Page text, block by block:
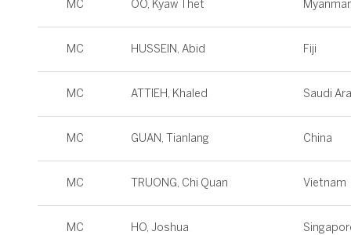
MC OO, Kyaw Thet Myanmar
MC HUSSEIN, Abid Fiji
MC ATTIEH, Khaled Saudi
MC GUAN, Tianlang China
MC TRUONG, Chi Quan Vietnam
MC HO, Joshua